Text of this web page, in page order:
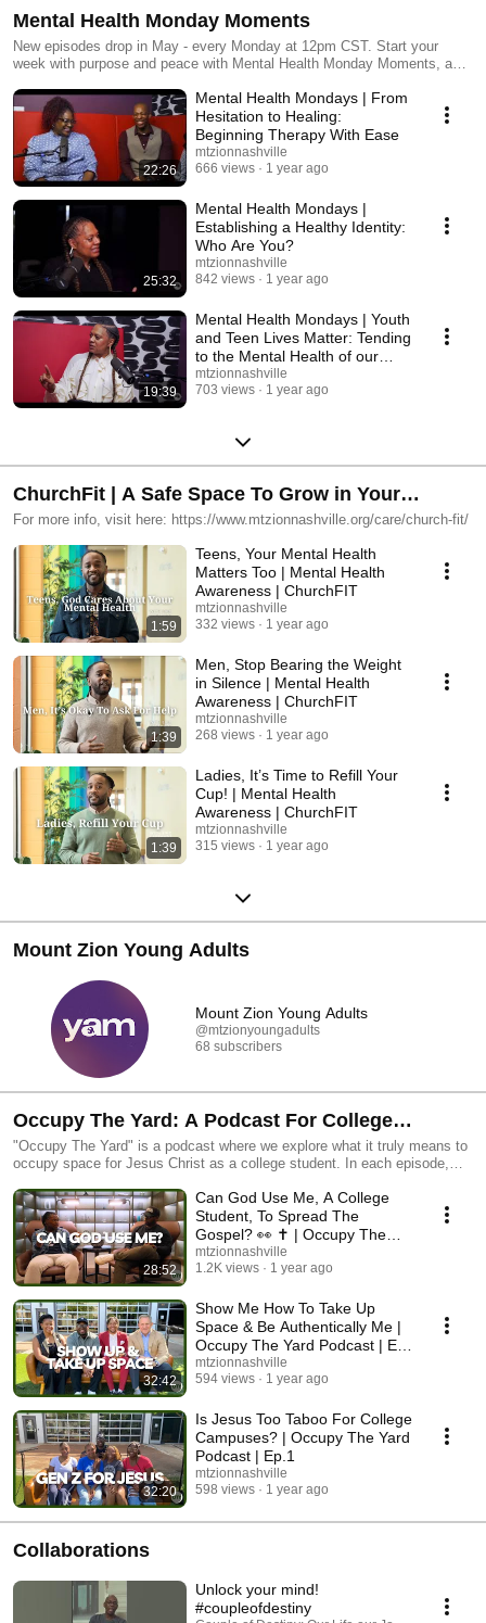
Mental Health Monday Moments
New episodes drop in May - every Monday at 12pm CST. Start your
week with purpose and peace with Mental Health Monday Moments, a
reflections to support your mental well-being.
22:26
Mental Health Mondays | From
Hesitation to Healing:
Beginning Therapy With Ease
mtzionnashville
666 views
1 year ago
25:32
Mental Health Mondays |
Establishing a Healthy Identity:
Who Are You?
mtzionnashville
842 views
1 year ago
19:39
Mental Health Mondays | Youth
and Teen Lives Matter: Tending
to the Mental Health of our
Children
mtzionnashville
703 views
1 year ago
ChurchFit | A Safe Space To Grow in Your
Physical & Spiritual Health
For more info, visit here: https://www.mtzionnashville.org/care/church-fit/
1:59
Teens, Your Mental Health
Matters Too | Mental Health
Awareness | ChurchFIT
mtzionnashville
332 views
1 year ago
1:39
Men, Stop Bearing the Weight
in Silence | Mental Health
Awareness | ChurchFIT
mtzionnashville
268 views
1 year ago
1:39
Ladies, It’s Time to Refill Your
Cup! | Mental Health
Awareness | ChurchFIT
mtzionnashville
315 views
1 year ago
Mount Zion Young Adults
Mount Zion Young Adults
@mtzionyoungadults
68 subscribers
Occupy The Yard: A Podcast For College
Students By College Students
"Occupy The Yard" is a podcast where we explore what it truly means to
occupy space for Jesus Christ as a college student. In each episode,
backgrounds to share personal experiences, challenges, and victories
when it comes to living out the Christian faith on campuses and beyond.
Whether you're a current student or just curious about faith in higher
education, this podcast will inspire and equip you to make a difference
where you are. Don’t forget to like, subscribe, and hit the notification bell
for more insightful episodes!
28:52
Can God Use Me, A College
Student, To Spread The
Gospel? 👀 ✝️ | Occupy The
Yard Podcast | Ep. 3
mtzionnashville
1.2K views
1 year ago
32:42
Show Me How To Take Up
Space & Be Authentically Me |
Occupy The Yard Podcast | Ep.
2
mtzionnashville
594 views
1 year ago
32:20
Is Jesus Too Taboo For College
Campuses? | Occupy The Yard
Podcast | Ep.1
mtzionnashville
598 views
1 year ago
Collaborations
Unlock your mind!
#coupleofdestiny